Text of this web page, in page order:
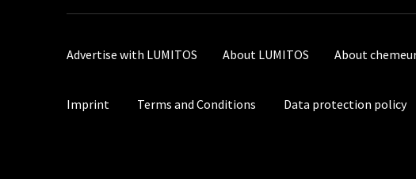
Advertise with LUMITOS About LUMITOS About
Imprint Terms and Conditions Data protection policy